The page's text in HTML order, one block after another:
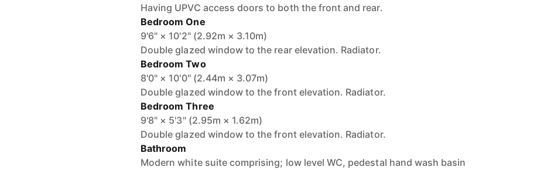
Having UPVC access doors to both the front and rear.
Bedroom One
9'6" × 10'2" (2.92m × 3.10m)
Double glazed window to the rear elevation. Radiator.
Bedroom Two
8'0" × 10'0" (2.44m × 3.07m)
Double glazed window to the front elevation. Radiator.
Bedroom Three
9'8" × 5'3" (2.95m × 1.62m)
Double glazed window to the front elevation. Radiator.
Bathroom
Modern white suite comprising; low level WC, pedestal hand wash basin